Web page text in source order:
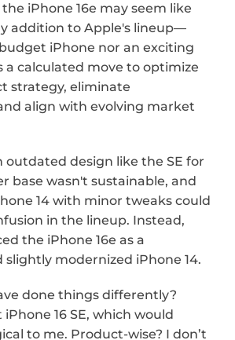
iPhone 16e may seem like
addition to Apple's lineup—
iPhone nor an exciting
a calculated move to optimize
strategy, eliminate
align with evolving market
outdated design like the SE for
base wasn't sustainable, and
14 with minor tweaks could
in the lineup. Instead,
the iPhone 16e as a
slightly modernized iPhone 14.
done things differently?
16 SE, which would
to me. Product-wise? I don’t